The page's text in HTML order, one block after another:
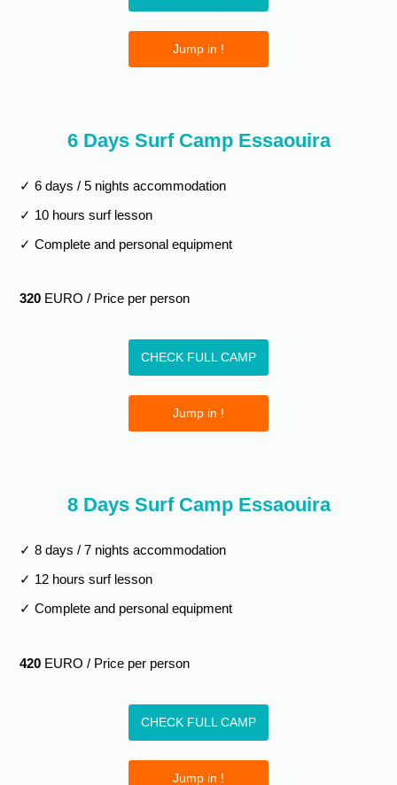
Jump in !
6 Days Surf Camp Essaouira
✓ 6 days / 5 nights accommodation
✓ 10 hours surf lesson
✓ Complete and personal equipment
320 EURO / Price per person
CHECK FULL CAMP
Jump in !
8 Days Surf Camp Essaouira
✓ 8 days / 7 nights accommodation
✓ 12 hours surf lesson
✓ Complete and personal equipment
420 EURO / Price per person
CHECK FULL CAMP
Jump in !